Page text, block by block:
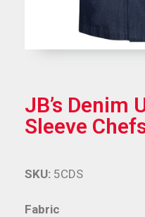
JB’s Denim
Sleeve
Fabric
SKU: 5CDS